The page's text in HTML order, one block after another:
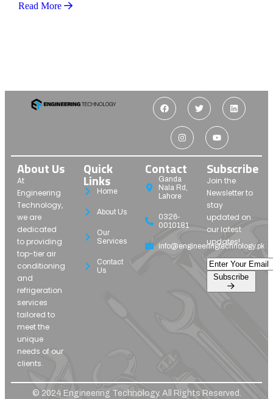
Read More
About Us
At
Engineering
Technology,
we are
dedicated
to providing
top-tier air
conditioning
and
refrigeration
services
tailored to
meet the
unique
needs of our
clients.
Quick
Links
Home
About Us
Our
Services
Contact
Us
Contact
Ganda
Nala Rd,
Lahore
0326-
0010181
info@engineeringtechnology.pk
Subscribe
Join the
Newsletter to
stay
updated on
our latest
updates!
© 2024 Engineering Technology. All Rights Reserved.